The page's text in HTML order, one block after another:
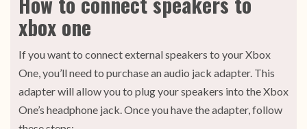
xbox one
If you want to connect external speakers to your Xbox
One, you’ll need to purchase an audio jack adapter. This
adapter will allow you to plug your speakers into the Xbox
One’s headphone jack. Once you have the adapter, follow